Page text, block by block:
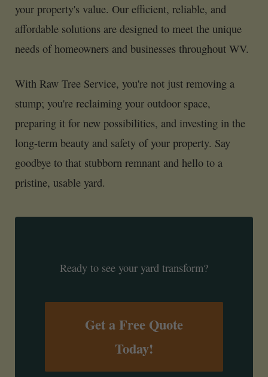
your property's value. Our efficient, reliable, and
affordable solutions are designed to meet the unique
needs of homeowners and businesses throughout WV.
With Raw Tree Service, you're not just removing a
stump; you're reclaiming your outdoor space,
preparing it for new possibilities, and investing in the
long-term beauty and safety of your property. Say
goodbye to that stubborn remnant and hello to a
pristine, usable yard.
Ready to see your yard transform?
Get a Free Quote
Today!